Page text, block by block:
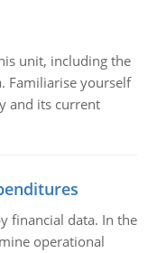
unit, including the
Familiarise yourself
and its current
financial data. In the
operational